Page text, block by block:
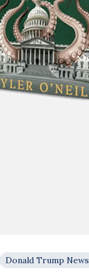
Donald Trump News